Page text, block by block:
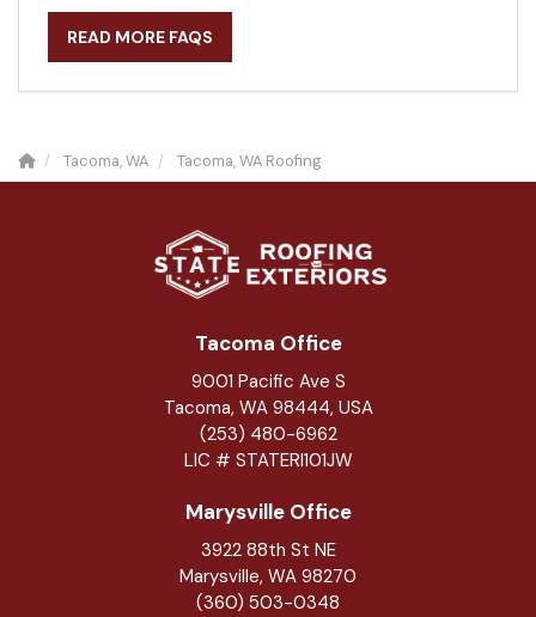
READ MORE FAQS
Tacoma, WA Tacoma, WA Roofing
Tacoma Office
9001 Pacific Ave S
Tacoma, WA 98444, USA
(253) 480-6962
LIC # STATERI101JW
Marysville Office
3922 88th St NE
Marysville, WA 98270
(360) 503-0348